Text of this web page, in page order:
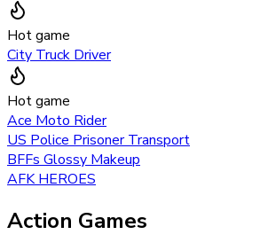
Hot game
City Truck Driver
Hot game
Ace Moto Rider
US Police Prisoner Transport
BFFs Glossy Makeup
AFK HEROES
Action Games